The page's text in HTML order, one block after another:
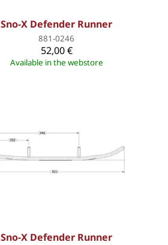
Sno-X Defender Runner
881-0246
52,00 €
Available in the webstore
Sno-X Defender Runner